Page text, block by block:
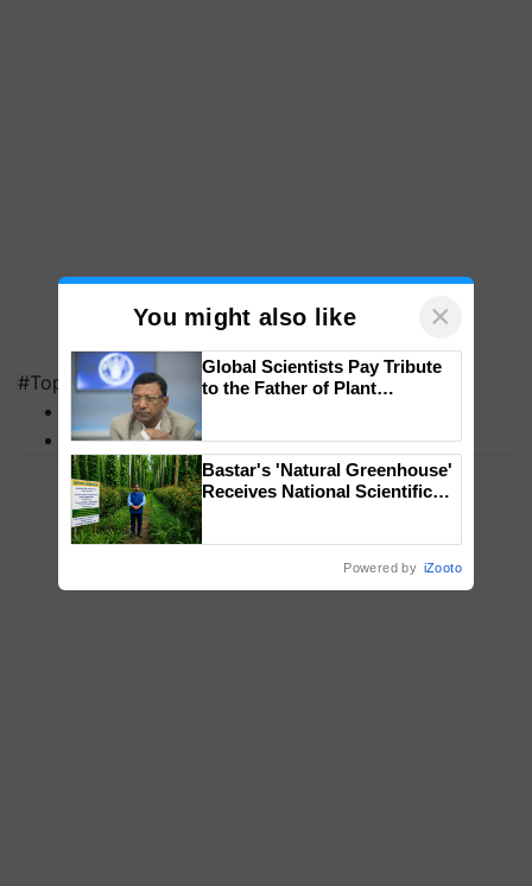
#Top on Krishi Jagran
MFOI Awards
PM Kisan
You might also like ×
Global Scientists Pay Tribute
to the Father of Plant
Bastar's 'Natural Greenhouse'
Receives National Scientific
Save Foreign Exchange and
Powered by iZooto